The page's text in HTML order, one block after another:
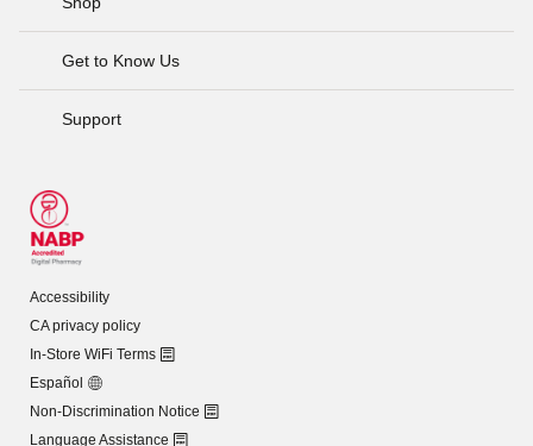
Get to Know Us
Support
Accessibility
CA privacy policy
In-Store WiFi Terms
Español
Non-Discrimination Notice
Language Assistance